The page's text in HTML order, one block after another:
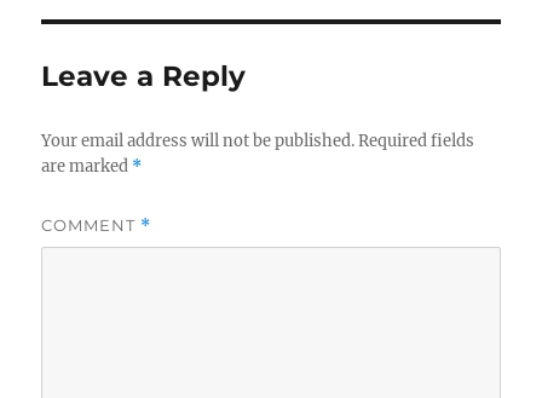
Leave a Reply
Your email address will not be published. Required fields
are marked *
COMMENT *